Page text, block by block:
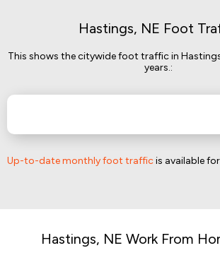
Hastings, NE Foot
This shows the citywide foot traffic in
years.:
Up-to-date monthly foot trafficis available
Hastings, NE Work From